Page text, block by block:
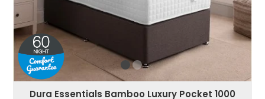
Dura Essentials Bamboo Luxury Pocket 1000